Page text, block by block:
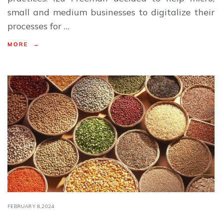
small and medium businesses to digitalize their
processes for …
MORE →
FEBRUARY 8,2024